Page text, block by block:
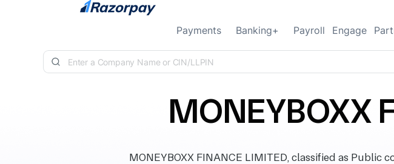
Skip to content
Payments Banking+ Payroll Engage
MONEYBOXX
MONEYBOXX FINANCE LIMITED, classified as